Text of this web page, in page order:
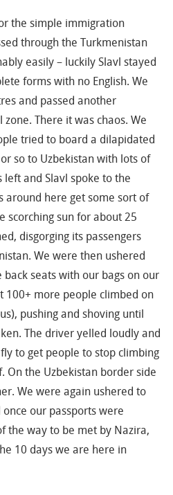
the simple immigration
through the Turkmenistan
easily – luckily Slavl stayed
forms with no English. We
and passed another
There it was chaos. We
tried to board a dilapidated
so to Uzbekistan with lots of
and Slavl spoke to the
around here get some sort of
scorching sun for about 25
disgorging its passengers
We were then ushered
seats with our bags on our
100+ more people climbed on
pushing and shoving until
The driver yelled loudly and
to get people to stop climbing
On the Uzbekistan border side
We were again ushered to
our passports were
the way to be met by Nazira,
10 days we are here in